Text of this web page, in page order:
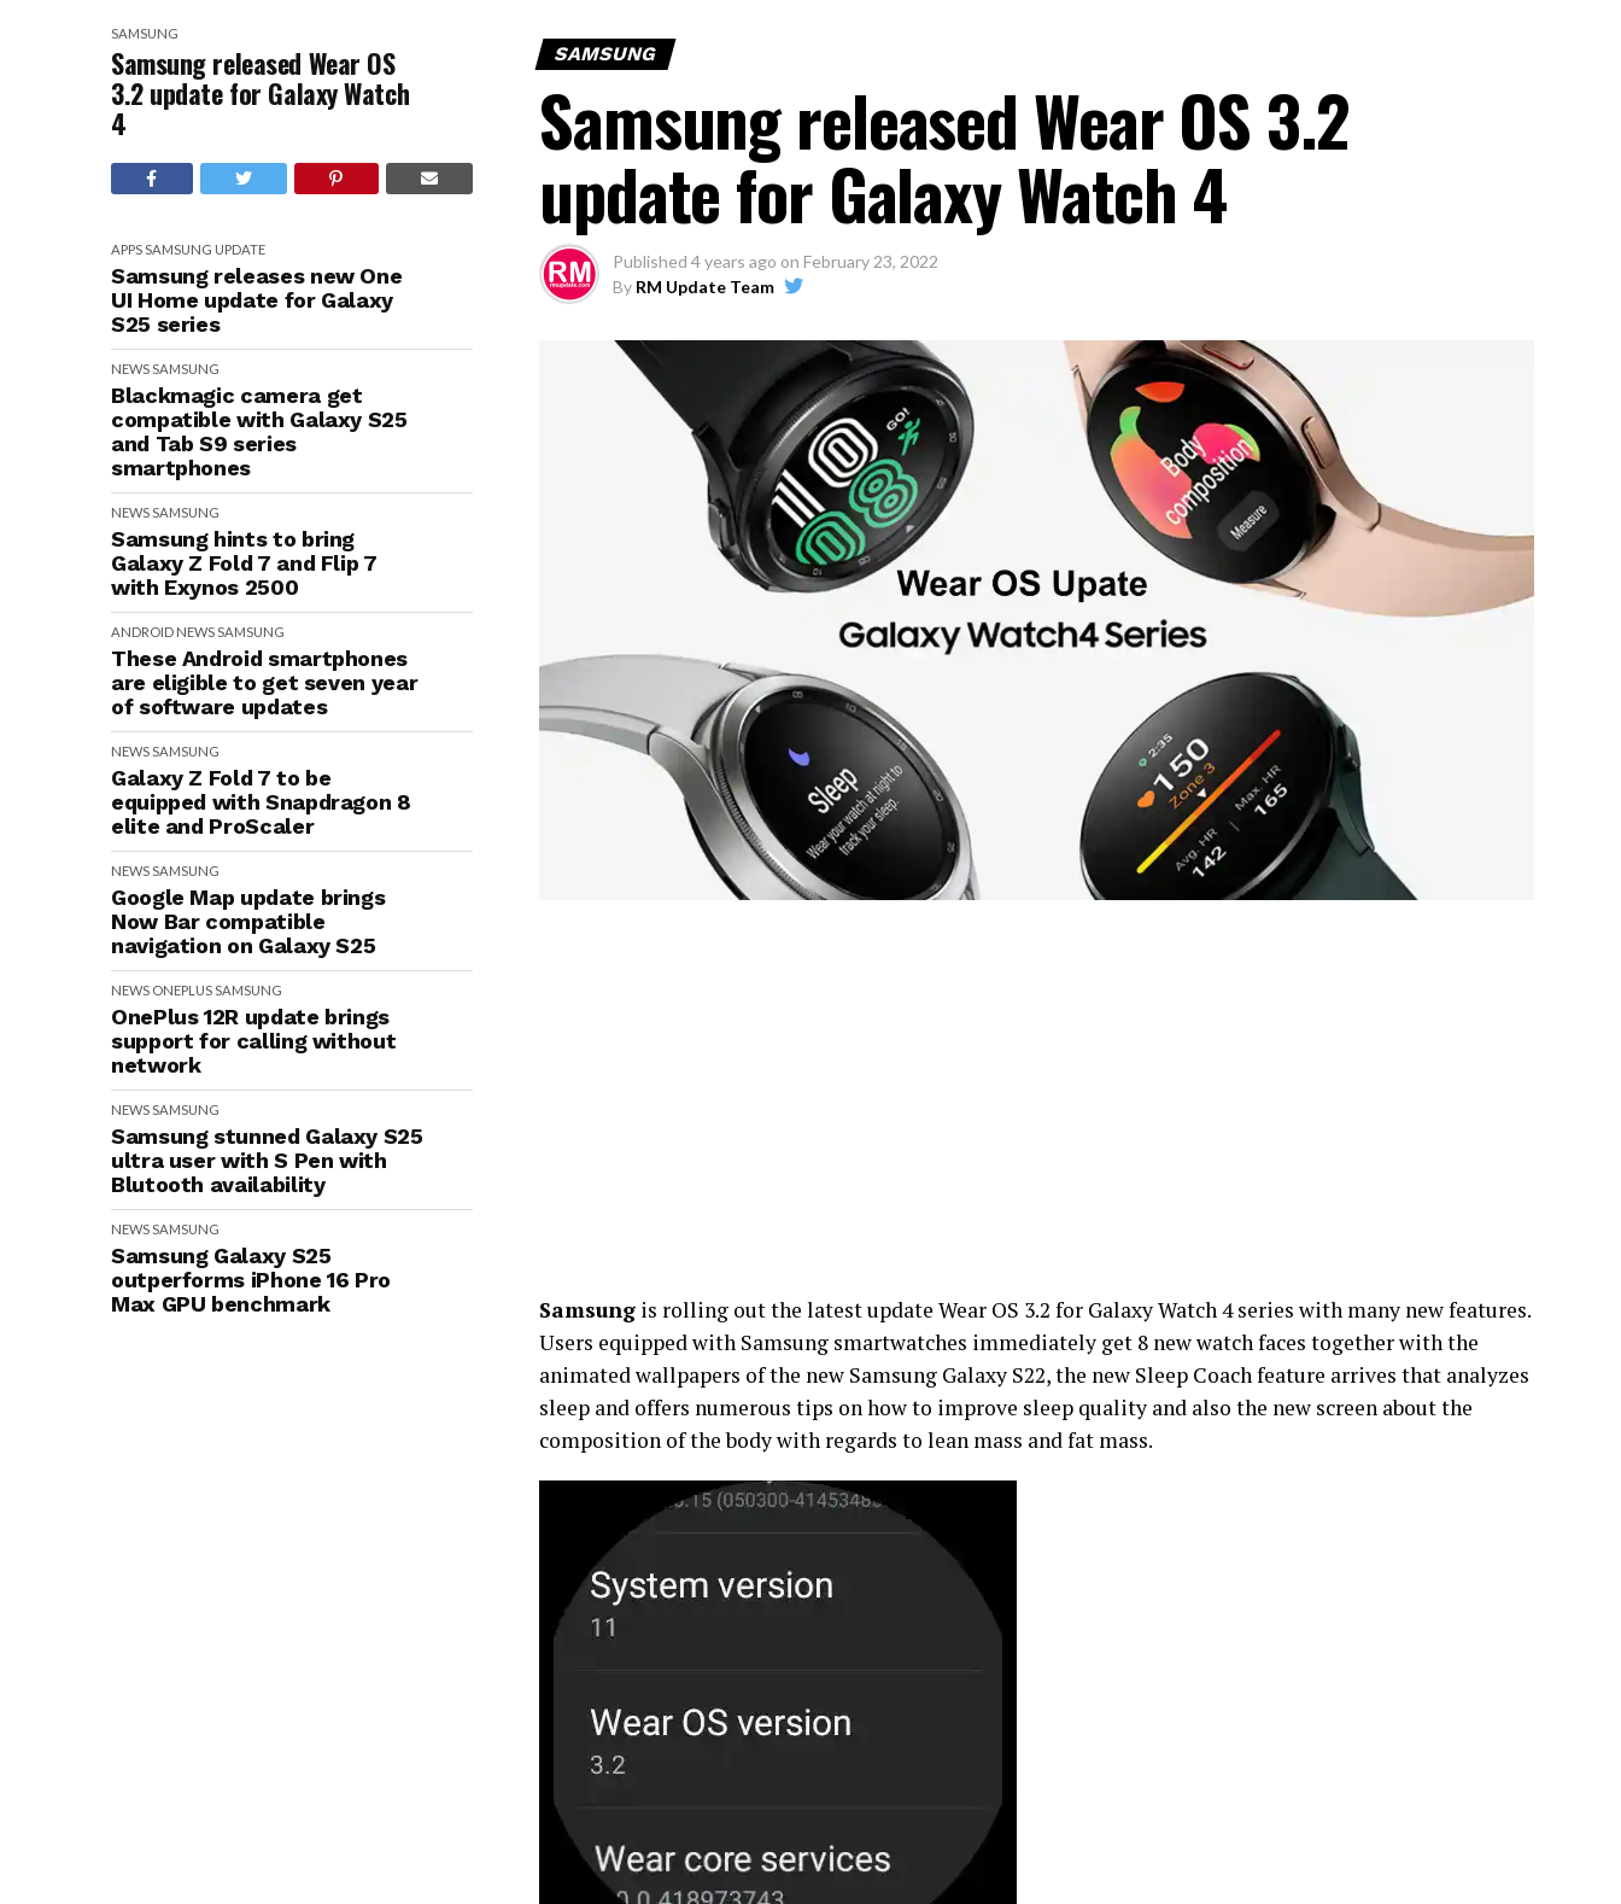
SAMSUNG
Samsung released Wear OS
3.2 update for Galaxy Watch
4
APPSSAMSUNG UPDATE
Samsung releases new One
UI Home update for Galaxy
S25 series
NEWSSAMSUNG
Blackmagic camera get
compatible with Galaxy S25
and Tab S9 series
smartphones
NEWSSAMSUNG
Samsung hints to bring
Galaxy Z Fold 7 and Flip 7
with Exynos 2500
ANDROID NEWSSAMSUNG
These Android smartphones
are eligible to get seven year
of software updates
NEWSSAMSUNG
Galaxy Z Fold 7 to be
equipped with Snapdragon 8
elite and ProScaler
NEWSSAMSUNG
Google Map update brings
Now Bar compatible
navigation on Galaxy S25
NEWS ONEPLUSSAMSUNG
OnePlus 12R update brings
support for calling without
network
NEWSSAMSUNG
Samsung stunned Galaxy S25
ultra user with S Pen with
Blutooth availability
NEWSSAMSUNG
Samsung Galaxy S25
outperforms iPhone 16 Pro
Max GPU benchmark
SAMSUNG
Samsung released Wear OS 3.2
update for Galaxy Watch 4
Published 4 years ago on February 23, 2022
By RM Update Team
Samsung is rolling out the latest update Wear OS 3.2 for Galaxy Watch 4 series with many new features.
Users equipped with Samsung smartwatches immediately get 8 new watch faces together with the
animated wallpapers of the new Samsung Galaxy S22, the new Sleep Coach feature arrives that analyzes
sleep and offers numerous tips on how to improve sleep quality and also the new screen about the
composition of the body with regards to lean mass and fat mass.